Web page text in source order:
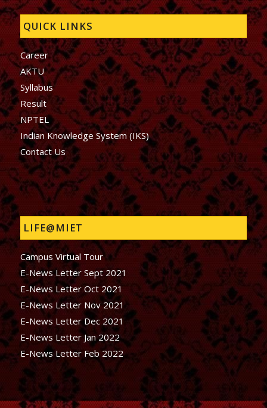
QUICK LINKS
Career
AKTU
Syllabus
Result
NPTEL
Indian Knowledge System (IKS)
Contact Us
LIFE@MIET
Campus Virtual Tour
E-News Letter Sept 2021
E-News Letter Oct 2021
E-News Letter Nov 2021
E-News Letter Dec 2021
E-News Letter Jan 2022
E-News Letter Feb 2022